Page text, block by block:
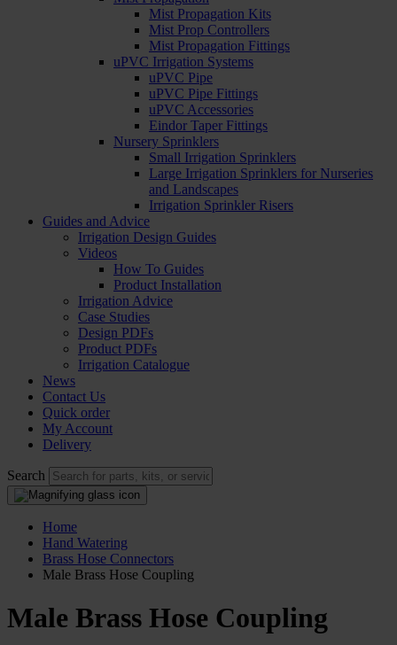
Mist Propagation Kits
Mist Prop Controllers
Mist Propagation Fittings
uPVC Irrigation Systems
uPVC Pipe
uPVC Pipe Fittings
uPVC Accessories
Eindor Taper Fittings
Nursery Sprinklers
Small Irrigation Sprinklers
Large Irrigation Sprinklers for Nurseries
and Landscapes
Irrigation Sprinkler Risers
Guides and Advice
Irrigation Design Guides
Videos
How To Guides
Product Installation
Irrigation Advice
Case Studies
Design PDFs
Product PDFs
Irrigation Catalogue
News
Contact Us
Quick order
My Account
Delivery
Search
Home
Hand Watering
Brass Hose Connectors
Male Brass Hose Coupling
Male Brass Hose Coupling